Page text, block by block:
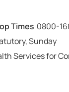
0800-
Sunday
Services for